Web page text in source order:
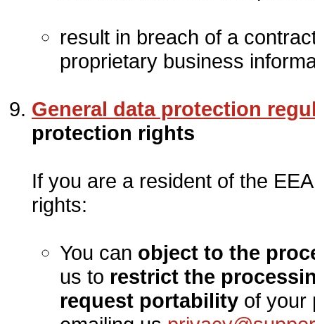
result in breach of a
proprietary business
General data protection
protection rights
If you are a resident of the
rights:
You can object to the
us to restrict the
request portability of your